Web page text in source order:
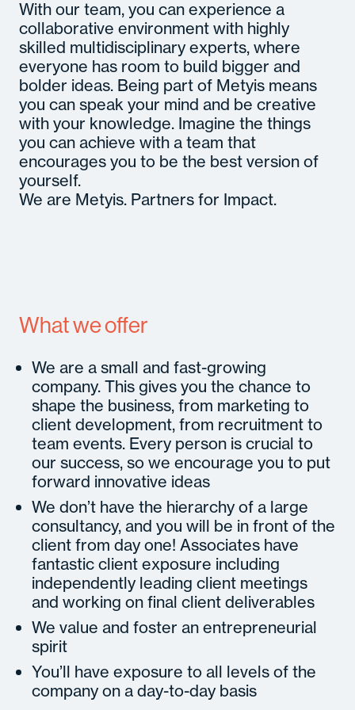
With our team, you can experience a
collaborative environment with highly
skilled multidisciplinary experts, where
everyone has room to build bigger and
bolder ideas. Being part of Metyis means
you can speak your mind and be creative
with your knowledge. Imagine the things
you can achieve with a team that
encourages you to be the best version of
yourself.
We are Metyis. Partners for Impact.
What we offer
We are a small and fast-growing
company. This gives you the chance to
shape the business, from marketing to
client development, from recruitment to
team events. Every person is crucial to
our success, so we encourage you to put
forward innovative ideas
We don’t have the hierarchy of a large
consultancy, and you will be in front of the
client from day one! Associates have
fantastic client exposure including
independently leading client meetings
and working on final client deliverables
We value and foster an entrepreneurial
spirit
You’ll have exposure to all levels of the
company on a day-to-day basis